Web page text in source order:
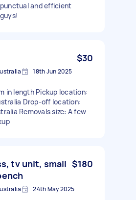
and efficient
$30
18th Jun 2025
in length Pickup location:
Drop-off location:
Removals size: A few
tv unit, small $180
24th May 2025